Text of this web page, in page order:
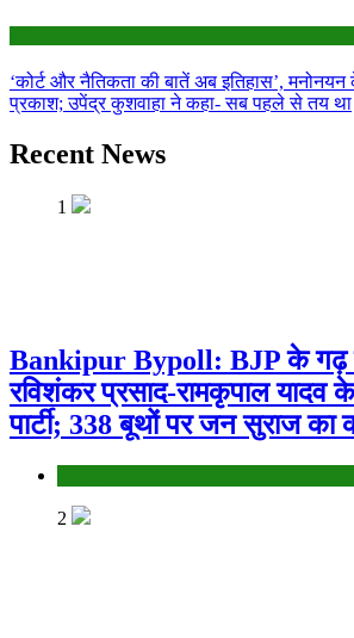
‘कोर्ट और नैतिकता की बातें अब इतिहास’,
प्रकाश; उपेंद्र कुशवाहा ने कहा- सब पहले से तय था
Recent News
1
Bankipur Bypoll: BJP के गढ़
रविशंकर प्रसाद-रामकृपाल यादव के
पार्टी; 338 बूथों पर जन सुराज का
2